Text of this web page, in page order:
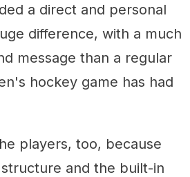
a direct and personal
difference, with a much
message than a regular
hockey game has had
players, too, because
and the built-in